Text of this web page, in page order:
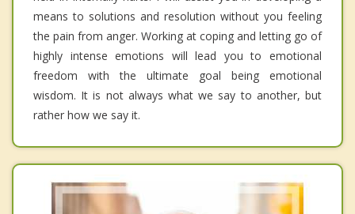
means to solutions and resolution without you feeling
the pain from anger. Working at coping and letting go of
highly intense emotions will lead you to emotional
freedom with the ultimate goal being emotional
wisdom. It is not always what we say to another, but
rather how we say it.